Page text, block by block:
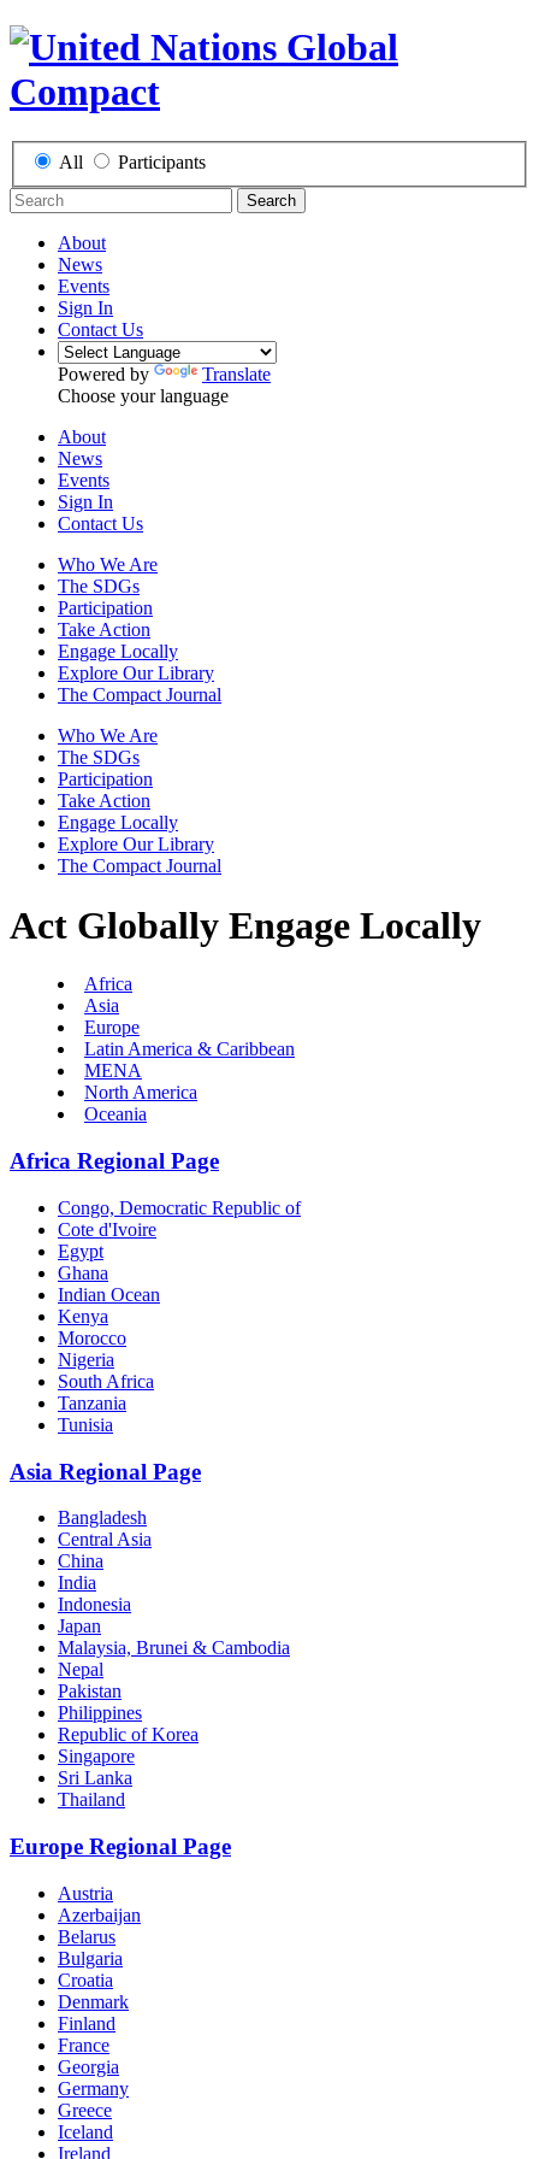
All Participants
Search
About
News
Events
Sign In
Contact Us
Powered by
Translate
Choose your language
About
News
Events
Sign In
Contact Us
Who We Are
The SDGs
Participation
Take Action
Engage Locally
Explore Our Library
The Compact Journal
Who We Are
The SDGs
Participation
Take Action
Engage Locally
Explore Our Library
The Compact Journal
Act Globally Engage Locally
Africa
Asia
Europe
Latin America & Caribbean
MENA
North America
Oceania
Africa Regional Page
Congo, Democratic Republic of
Cote d'Ivoire
Egypt
Ghana
Indian Ocean
Kenya
Morocco
Nigeria
South Africa
Tanzania
Tunisia
Asia Regional Page
Bangladesh
Central Asia
China
India
Indonesia
Japan
Malaysia, Brunei & Cambodia
Nepal
Pakistan
Philippines
Republic of Korea
Singapore
Sri Lanka
Thailand
Europe Regional Page
Austria
Azerbaijan
Belarus
Bulgaria
Croatia
Denmark
Finland
France
Georgia
Germany
Greece
Iceland
Ireland